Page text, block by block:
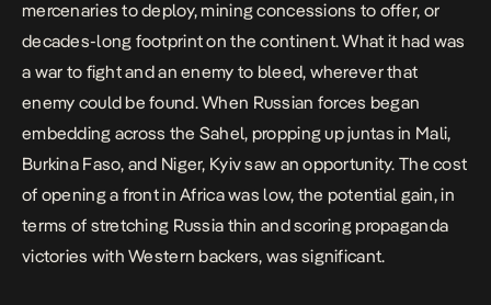
mercenaries to deploy, mining concessions to offer, or
decades-long footprint on the continent. What it had was
a war to fight and an enemy to bleed, wherever that
enemy could be found. When Russian forces began
embedding across the Sahel, propping up juntas in Mali,
Burkina Faso, and Niger, Kyiv saw an opportunity. The cost
of opening a front in Africa was low, the potential gain, in
terms of stretching Russia thin and scoring propaganda
victories with Western backers, was significant.